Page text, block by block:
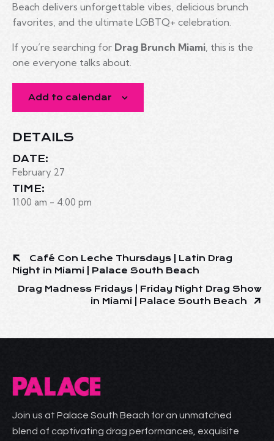
Beach delivers unforgettable vibes, delicious brunch
favorites, and the ultimate LGBTQ+ celebration.
If you’re searching for Drag Brunch Miami, this is the
one everyone talks about.
Add to calendar
DETAILS
DATE:
February 27
TIME:
11:00 am - 4:00 pm
Café Con Leche Thursdays | Latin Drag
Night in Miami | Palace South Beach
Drag Madness Fridays | Friday Night Drag Show
in Miami | Palace South Beach
Join us at Palace South Beach for an unmatched
blend of captivating drag performances, exquisite